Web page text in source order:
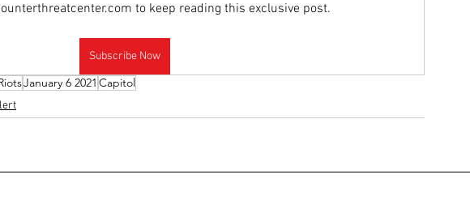
to keep reading this exclusive post.
Subscribe Now
January 6 2021 Capitol